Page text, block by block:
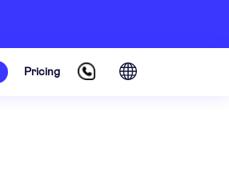
Pricing